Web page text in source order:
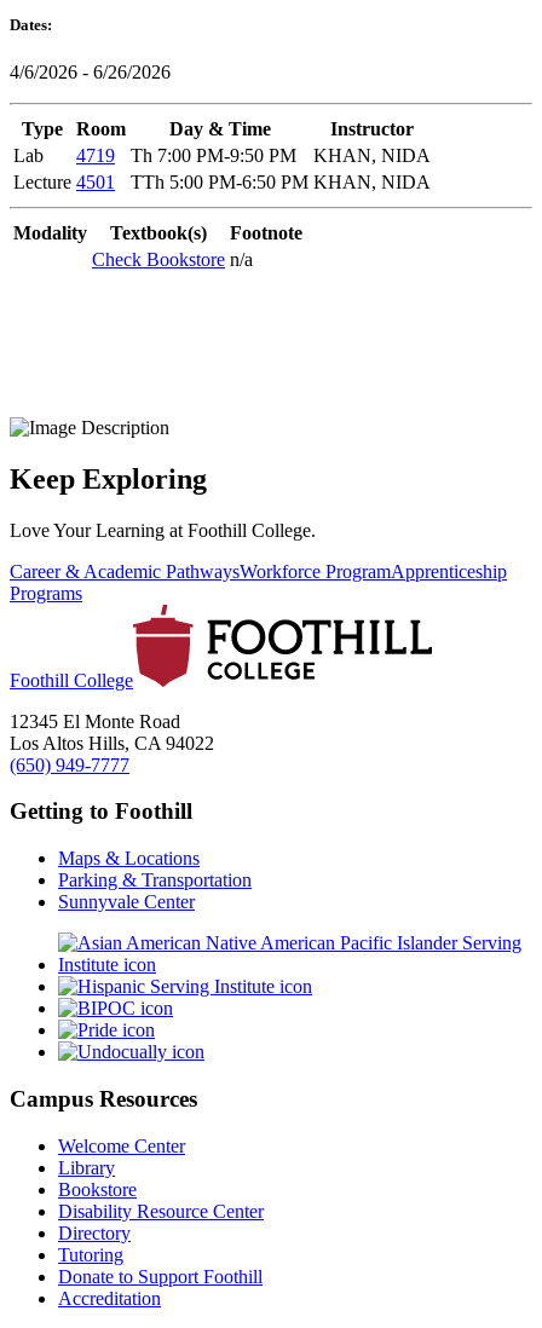
Dates:
4/6/2026 - 6/26/2026
Type Room Day & Time
Instructor
Lab
4719 Th 7:00 PM-9:50 PM
KHAN, NIDA
Lecture 4501 TTh 5:00 PM-6:50 PM KHAN, NIDA
Modality Textbook(s)
Footnote
Check Bookstore n/a
Keep Exploring
Love Your Learning at Foothill College.
Career & Academic PathwaysWorkforce ProgramApprenticeship
Programs
Foothill College
12345 El Monte Road
Los Altos Hills, CA 94022
(650) 949-7777
Getting to Foothill
Maps & Locations
Parking & Transportation
Sunnyvale Center
Campus Resources
Welcome Center
Library
Bookstore
Disability Resource Center
Directory
Tutoring
Donate to Support Foothill
Accreditation